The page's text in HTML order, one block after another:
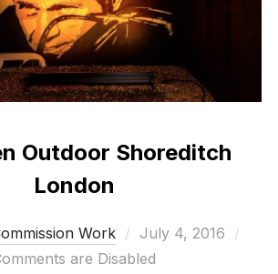
Outdoor Shoreditch
London
Work
Posted
on
July 4, 2016
are Disabled